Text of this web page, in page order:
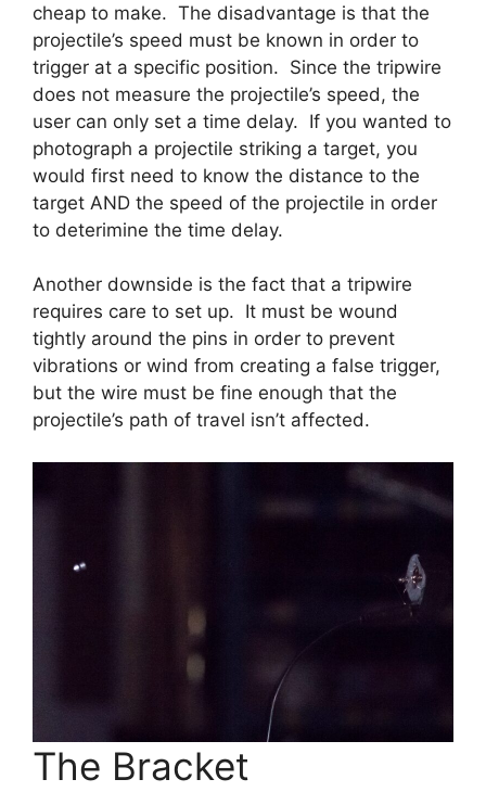
cheap to make. The disadvantage is that the
projectile’s speed must be known in order to
trigger at a specific position. Since the tripwire
does not measure the projectile’s speed, the
user can only set a time delay. If you wanted to
photograph a projectile striking a target, you
would first need to know the distance to the
target AND the speed of the projectile in order
to deterimine the time delay.
Another downside is the fact that a tripwire
requires care to set up. It must be wound
tightly around the pins in order to prevent
vibrations or wind from creating a false trigger,
but the wire must be fine enough that the
projectile’s path of travel isn’t affected.
The Bracket